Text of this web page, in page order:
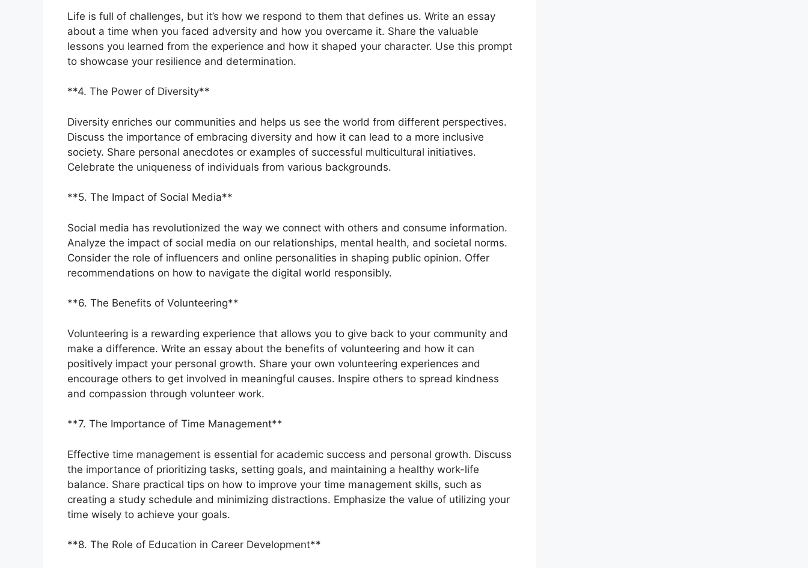
Life is full of challenges, but it’s how we respond to them that defines us. Write an essay
about a time when you faced adversity and how you overcame it. Share the valuable
lessons you learned from the experience and how it shaped your character. Use this prompt
to showcase your resilience and determination.
**4. The Power of Diversity**
Diversity enriches our communities and helps us see the world from different perspectives.
Discuss the importance of embracing diversity and how it can lead to a more inclusive
society. Share personal anecdotes or examples of successful multicultural initiatives.
Celebrate the uniqueness of individuals from various backgrounds.
**5. The Impact of Social Media**
Social media has revolutionized the way we connect with others and consume information.
Analyze the impact of social media on our relationships, mental health, and societal norms.
Consider the role of influencers and online personalities in shaping public opinion. Offer
recommendations on how to navigate the digital world responsibly.
**6. The Benefits of Volunteering**
Volunteering is a rewarding experience that allows you to give back to your community and
make a difference. Write an essay about the benefits of volunteering and how it can
positively impact your personal growth. Share your own volunteering experiences and
encourage others to get involved in meaningful causes. Inspire others to spread kindness
and compassion through volunteer work.
**7. The Importance of Time Management**
Effective time management is essential for academic success and personal growth. Discuss
the importance of prioritizing tasks, setting goals, and maintaining a healthy work-life
balance. Share practical tips on how to improve your time management skills, such as
creating a study schedule and minimizing distractions. Emphasize the value of utilizing your
time wisely to achieve your goals.
**8. The Role of Education in Career Development**